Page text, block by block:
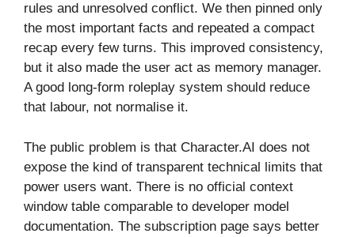
rules and unresolved conflict. We then pinned only
the most important facts and repeated a compact
recap every few turns. This improved consistency,
but it also made the user act as memory manager.
A good long-form roleplay system should reduce
that labour, not normalise it.
The public problem is that Character.AI does not
expose the kind of transparent technical limits that
power users want. There is no official context
window table comparable to developer model
documentation. The subscription page says better